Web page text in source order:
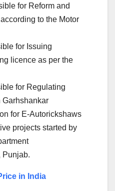
for Reform and
to the Motor
for Issuing
licence as per the
for Regulating
for E-Autorickshaws
projects started by
Punjab.
in India